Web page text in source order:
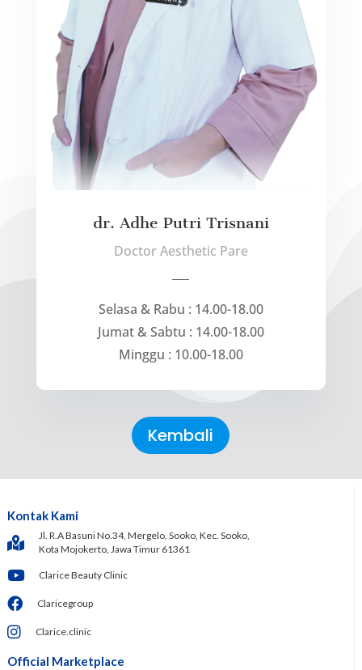
dr. Adhe Putri Trisnani
Doctor Aesthetic Pare
Selasa & Rabu : 14.00-18.00
Jumat & Sabtu : 14.00-18.00
Minggu : 10.00-18.00
Kembali
Kontak Kami
Jl. R.A Basuni No.34, Mergelo, Sooko, Kec. Sooko,
Kota Mojokerto, Jawa Timur 61361
Clarice Beauty Clinic
Claricegroup
Clarice.clinic
Official Marketplace